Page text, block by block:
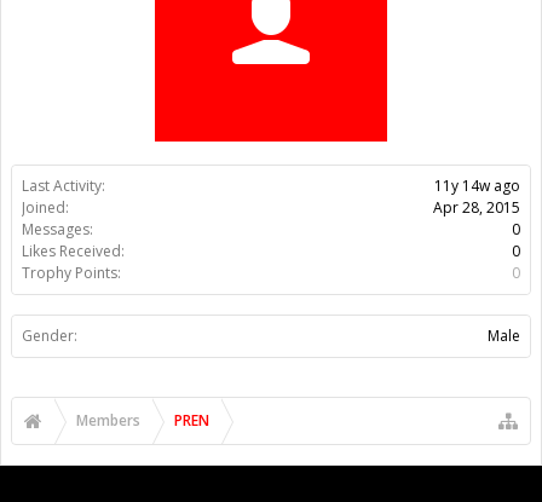
Last Activity:
11y 14w ago
Joined:
Apr 28, 2015
Messages:
0
Likes Received:
0
Trophy Points:
0
Gender: Male
Members PREN